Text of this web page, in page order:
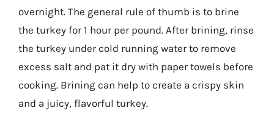
overnight. The general rule of thumb is to brine
the turkey for 1 hour per pound. After brining, rinse
the turkey under cold running water to remove
excess salt and pat it dry with paper towels before
cooking. Brining can help to create a crispy skin
and a juicy, flavorful turkey.